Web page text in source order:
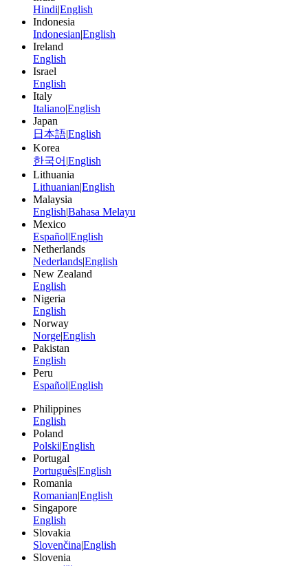
Hindi|English
Indonesia
Indonesian|English
Ireland
English
Israel
English
Italy
Italiano|English
Japan
日本語|English
Korea
한국어 |English
Lithuania
Lithuanian|English
Malaysia
English|Bahasa Melayu
Mexico
Español|English
Netherlands
Nederlands|English
New Zealand
English
Nigeria
English
Norway
Norge|English
Pakistan
English
Peru
Español|English
Philippines
English
Poland
Polski|English
Portugal
Português|English
Romania
Romanian|English
Singapore
English
Slovakia
Slovenčina|English
Slovenia